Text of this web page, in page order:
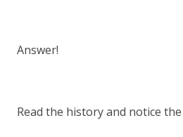
Answer!
Read the history and notice the